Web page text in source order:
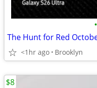
•
<1hr ago Brooklyn
$8